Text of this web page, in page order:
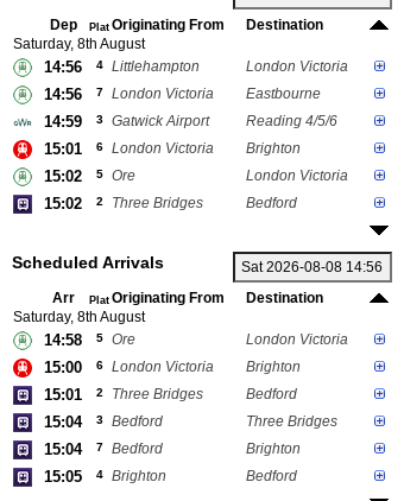
Dep Plat Originating From
Destination
Saturday, 8th August
14:56 4 Littlehampton London Victoria
14:56 7 London Victoria Eastbourne
14:59 3 Gatwick Airport Reading 4/5/6
15:01 6 London Victoria Brighton
15:02 5 Ore London Victoria
15:02 2 Three Bridges Bedford
Scheduled Arrivals
Arr Plat Originating From
Destination
Saturday, 8th August
14:58 5 Ore London Victoria
15:00 6 London Victoria Brighton
15:01 2 Three Bridges Bedford
15:04 3 Bedford Three Bridges
15:04 7 Bedford Brighton
15:05 4 Brighton Bedford